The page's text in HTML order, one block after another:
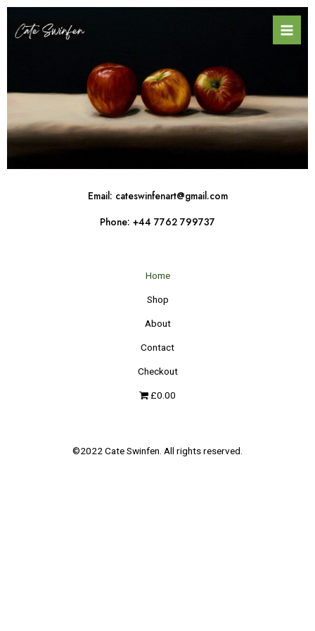
Skip
content
Email: cateswinfenart@gmail.com
Phone: +44 7762 799737
Home
Shop
About
Contact
Checkout
£0.00
©2022 Cate Swinfen. All rights reserved.